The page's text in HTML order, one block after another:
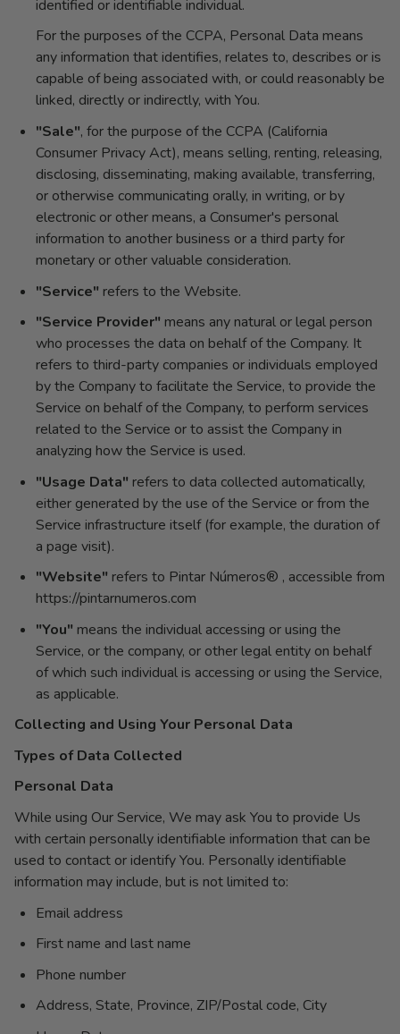
identified or identifiable individual.
For the purposes of the CCPA, Personal Data means
any information that identifies, relates to, describes or is
capable of being associated with, or could reasonably be
linked, directly or indirectly, with You.
"Sale", for the purpose of the CCPA (California
Consumer Privacy Act), means selling, renting, releasing,
disclosing, disseminating, making available, transferring,
or otherwise communicating orally, in writing, or by
electronic or other means, a Consumer's personal
information to another business or a third party for
monetary or other valuable consideration.
"Service" refers to the Website.
"Service Provider" means any natural or legal person
who processes the data on behalf of the Company. It
refers to third-party companies or individuals employed
by the Company to facilitate the Service, to provide the
Service on behalf of the Company, to perform services
related to the Service or to assist the Company in
analyzing how the Service is used.
"Usage Data" refers to data collected automatically,
either generated by the use of the Service or from the
Service infrastructure itself (for example, the duration of
a page visit).
"Website" refers to Pintar Números® , accessible from
https://pintarnumeros.com
"You" means the individual accessing or using the
Service, or the company, or other legal entity on behalf
of which such individual is accessing or using the Service,
as applicable.
Collecting and Using Your Personal Data
Types of Data Collected
Personal Data
While using Our Service, We may ask You to provide Us
with certain personally identifiable information that can be
used to contact or identify You. Personally identifiable
information may include, but is not limited to:
Email address
First name and last name
Phone number
Address, State, Province, ZIP/Postal code, City